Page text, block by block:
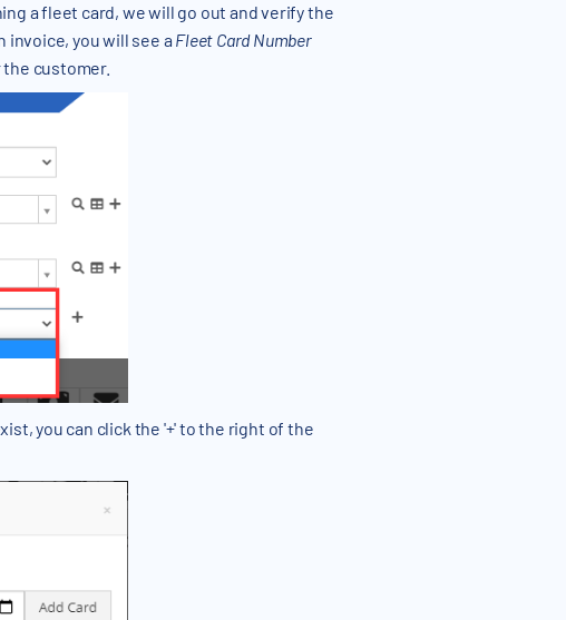
a fleet card, we will go out and verify the
invoice, you will see a Fleet Card Number
customer.
you can click the '+' to the right of the